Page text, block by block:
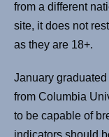
from a different
site, it does not
as they are 18+.
January
from Columbia
to be capable of